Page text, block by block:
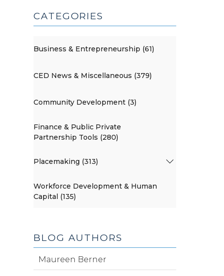
CATEGORIES
Business & Entrepreneurship (61)
CED News & Miscellaneous (379)
Community Development (3)
Finance & Public Private
Partnership Tools (280)
Placemaking (313)
Workforce Development & Human
Capital (135)
BLOG AUTHORS
Maureen Berner